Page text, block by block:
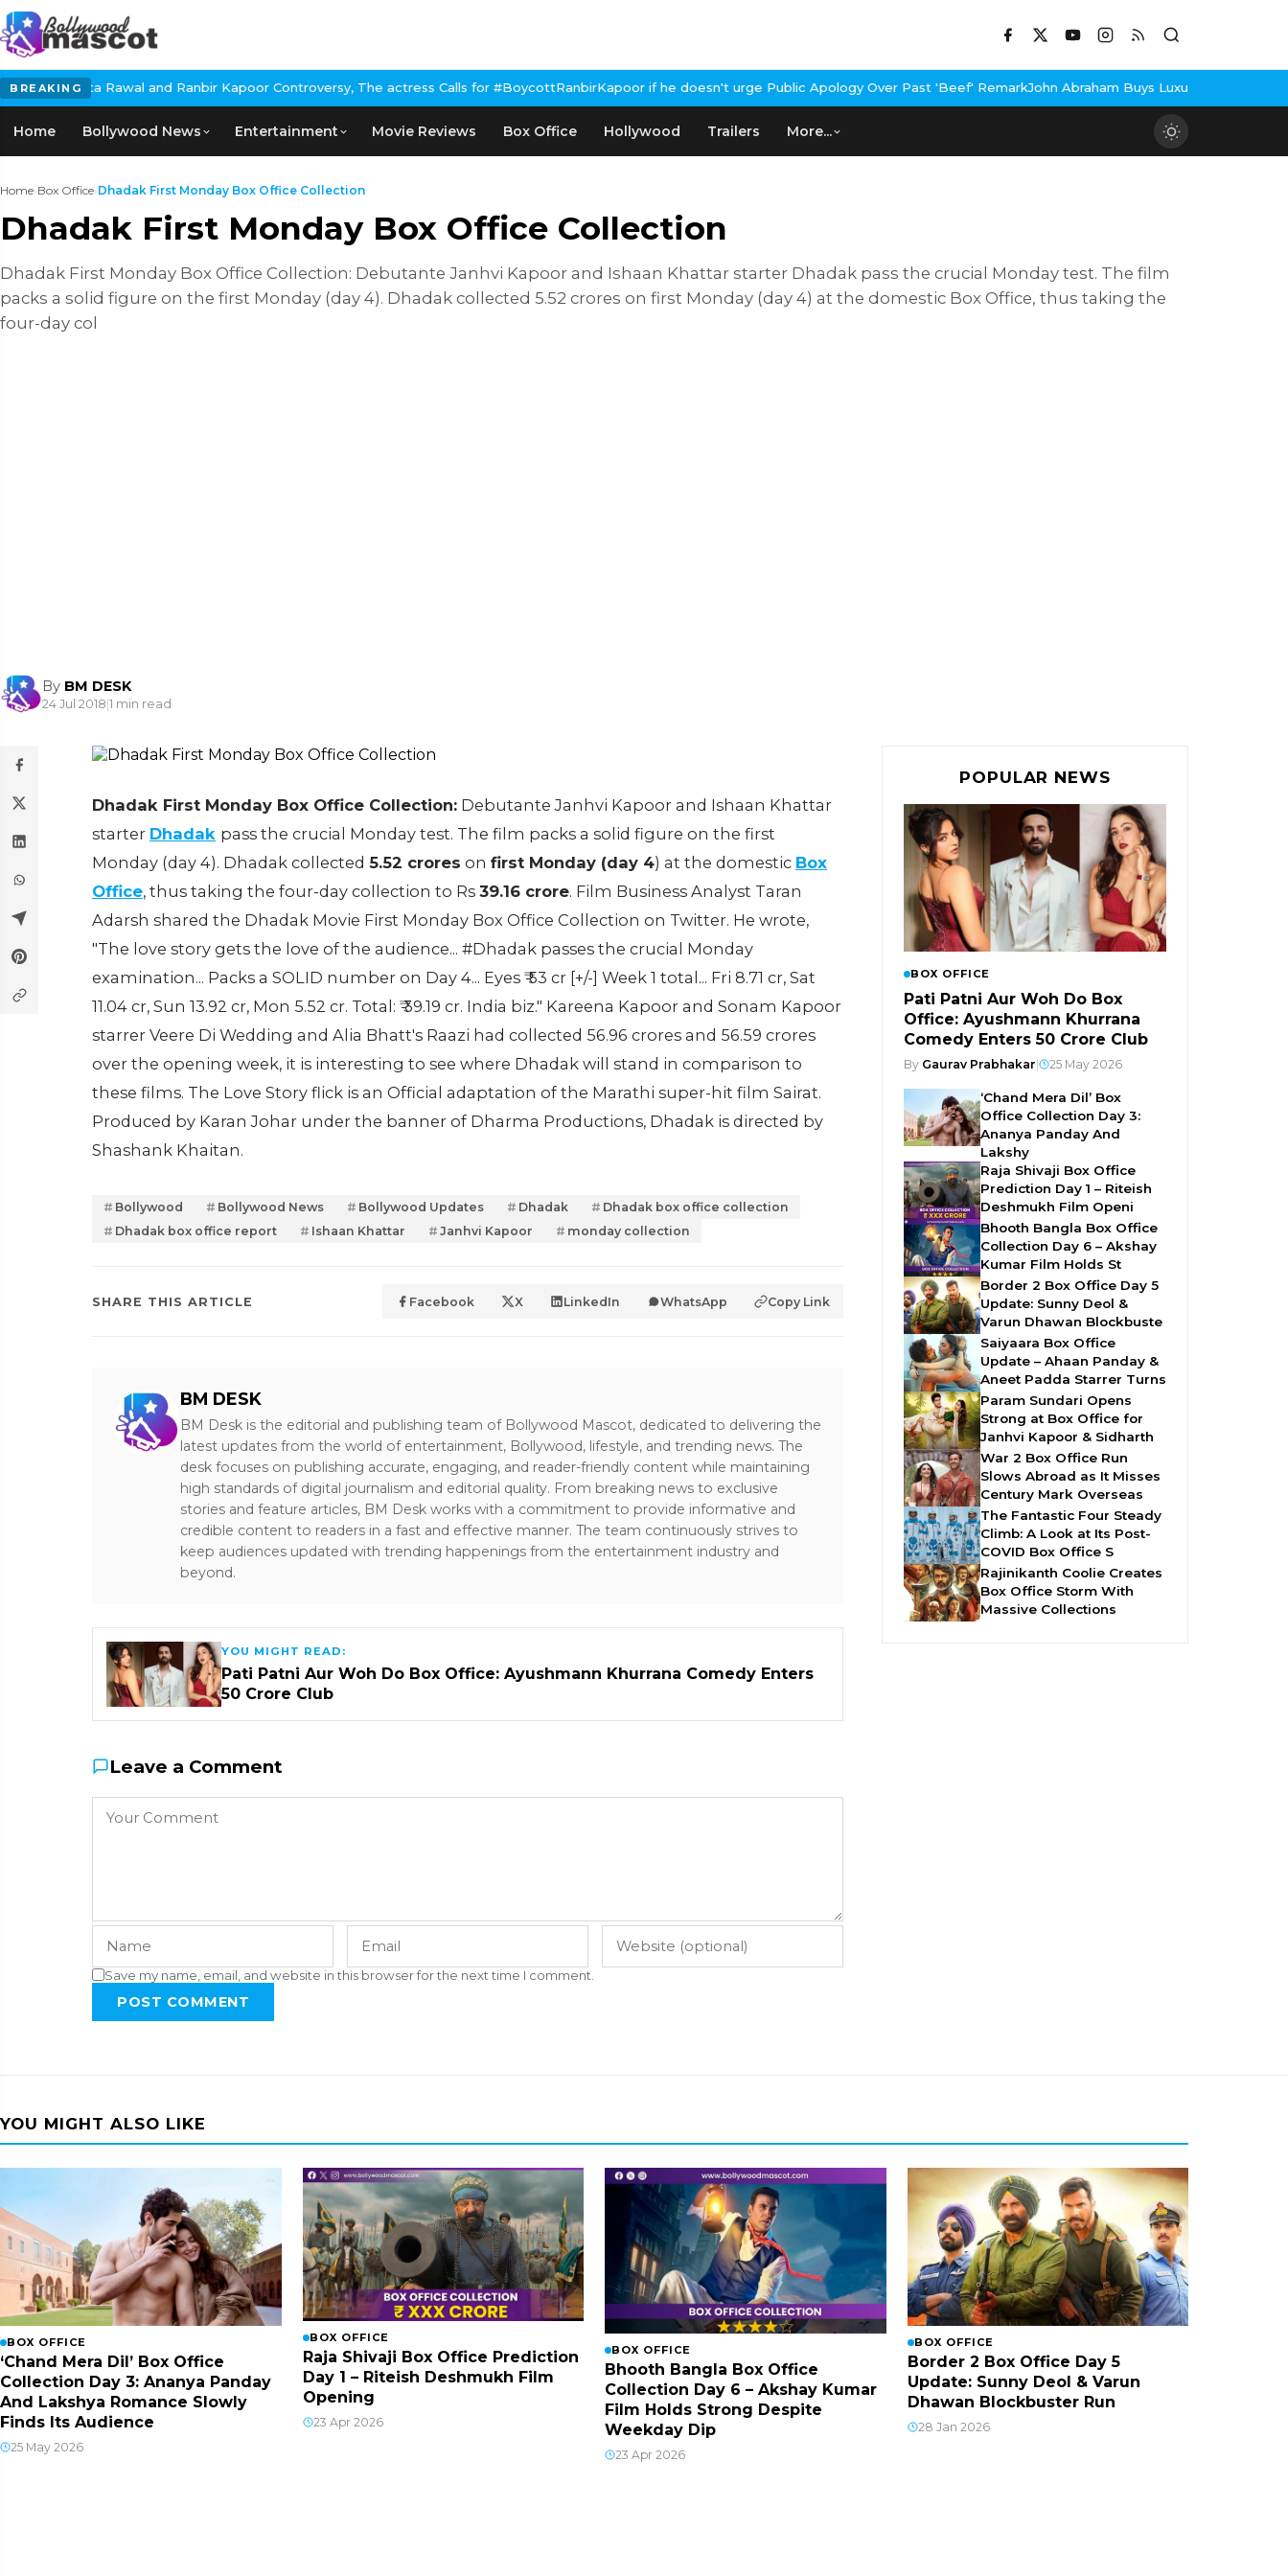
BREAKING
Rawal and Ranbir Kapoor Controversy, The actress Calls for #BoycottRanbirKapoor if he doesn't urge Public Apology Over Past 'Beef' RemarkJohn Abraham Buys Luxury Bungalow In Mumbai
Home Bollywood News Entertainment Movie Reviews Box Office Hollywood Trailers More...
Home›Box Office›Dhadak First Monday Box Office Collection
Dhadak First Monday Box Office Collection
Dhadak First Monday Box Office Collection: Debutante Janhvi Kapoor and Ishaan Khattar starter Dhadak pass the crucial Monday test. The film
packs a solid figure on the first Monday (day 4). Dhadak collected 5.52 crores on first Monday (day 4) at the domestic Box Office, thus taking the
four-day col
By BM DESK
24 Jul 2018|1 min read
Dhadak First Monday Box Office Collection: Debutante Janhvi Kapoor and Ishaan Khattar
starter Dhadak pass the crucial Monday test. The film packs a solid figure on the first
Monday (day 4). Dhadak collected 5.52 crores on first Monday (day 4) at the domestic Box
Office, thus taking the four-day collection to Rs 39.16 crore. Film Business Analyst Taran
Adarsh shared the Dhadak Movie First Monday Box Office Collection on Twitter. He wrote,
"The love story gets the love of the audience... #Dhadak passes the crucial Monday
examination... Packs a SOLID number on Day 4... Eyes ₹ 53 cr [+/-] Week 1 total... Fri 8.71 cr, Sat
11.04 cr, Sun 13.92 cr, Mon 5.52 cr. Total: ₹ 39.19 cr. India biz." Kareena Kapoor and Sonam Kapoor
starrer Veere Di Wedding and Alia Bhatt's Raazi had collected 56.96 crores and 56.59 crores
over the opening week, it is interesting to see where Dhadak will stand in comparison to
these films. The Love Story flick is an Official adaptation of the Marathi super-hit film Sairat.
Produced by Karan Johar under the banner of Dharma Productions, Dhadak is directed by
Shashank Khaitan.
Bollywood Bollywood News Bollywood Updates Dhadak
Dhadak box office collection
Dhadak box office report
Ishaan Khattar Janhvi Kapoor monday collection
SHARE THIS ARTICLE Facebook X LinkedIn WhatsApp Copy Link
BM DESK
BM Desk is the editorial and publishing team of Bollywood Mascot, dedicated to delivering the
latest updates from the world of entertainment, Bollywood, lifestyle, and trending news. The
desk focuses on publishing accurate, engaging, and reader-friendly content while maintaining
high standards of digital journalism and editorial quality. From breaking news to exclusive
stories and feature articles, BM Desk works with a commitment to provide informative and
credible content to readers in a fast and effective manner. The team continuously strives to
keep audiences updated with trending happenings from the entertainment industry and
beyond.
YOU MIGHT READ:
Pati Patni Aur Woh Do Box Office: Ayushmann Khurrana Comedy Enters
₹50 Crore Club
Leave a Comment
Save my name, email, and website in this browser for the next time I comment.
POST COMMENT
POPULAR NEWS
BOX OFFICE
Pati Patni Aur Woh Do Box
Office: Ayushmann Khurrana
Comedy Enters ₹50 Crore Club
By Gaurav Prabhakar 25 May 2026
‘Chand Mera Dil’ Box
Office Collection Day 3:
Ananya Panday And
Lakshy
Raja Shivaji Box Office
Prediction Day 1 – Riteish
Deshmukh Film Openi
Bhooth Bangla Box Office
Collection Day 6 – Akshay
Kumar Film Holds St
Border 2 Box Office Day 5
Update: Sunny Deol &
Varun Dhawan Blockbuste
Saiyaara Box Office
Update – Ahaan Panday &
Aneet Padda Starrer Turns
Param Sundari Opens
Strong at Box Office for
Janhvi Kapoor & Sidharth
War 2 Box Office Run
Slows Abroad as It Misses
Century Mark Overseas
The Fantastic Four Steady
Climb: A Look at Its Post-
COVID Box Office S
Rajinikanth Coolie Creates
Box Office Storm With
Massive Collections
YOU MIGHT ALSO LIKE
BOX OFFICE
‘Chand Mera Dil’ Box Office
Collection Day 3: Ananya Panday
And Lakshya Romance Slowly
Finds Its Audience
25 May 2026
BOX OFFICE
Raja Shivaji Box Office Prediction
Day 1 – Riteish Deshmukh Film
Opening
23 Apr 2026
BOX OFFICE
Bhooth Bangla Box Office
Collection Day 6 – Akshay Kumar
Film Holds Strong Despite
Weekday Dip
23 Apr 2026
BOX OFFICE
Border 2 Box Office Day 5
Update: Sunny Deol & Varun
Dhawan Blockbuster Run
28 Jan 2026